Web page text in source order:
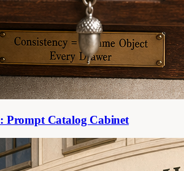
Prompt Catalog Cabinet